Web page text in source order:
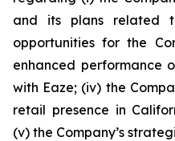
and its plans related
opportunities for the
enhanced performance
with Eaze; (iv) the
retail presence in
(v) the Company’s